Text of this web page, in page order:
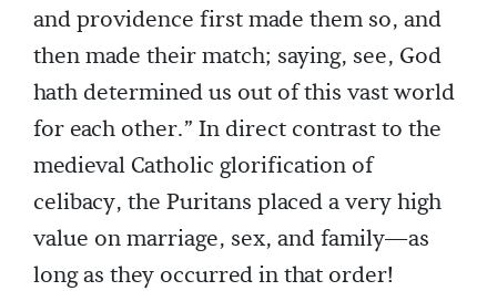
and providence first made them so, and
then made their match; saying, see, God
hath determined us out of this vast world
for each other.” In direct contrast to the
medieval Catholic glorification of
celibacy, the Puritans placed a very high
value on marriage, sex, and family—as
long as they occurred in that order!